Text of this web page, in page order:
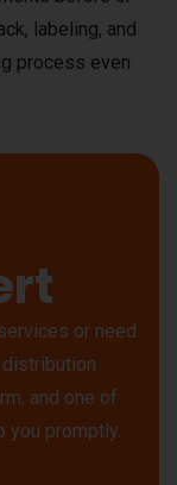
labeling, and
process even
or need
and one of
promptly.